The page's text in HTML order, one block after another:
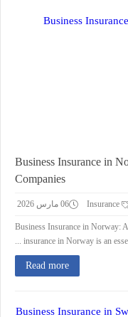
Business Insurance in
Companies
06 مارس 2026
Business Insurance in Norway:
insurance in Norway is an
Read more